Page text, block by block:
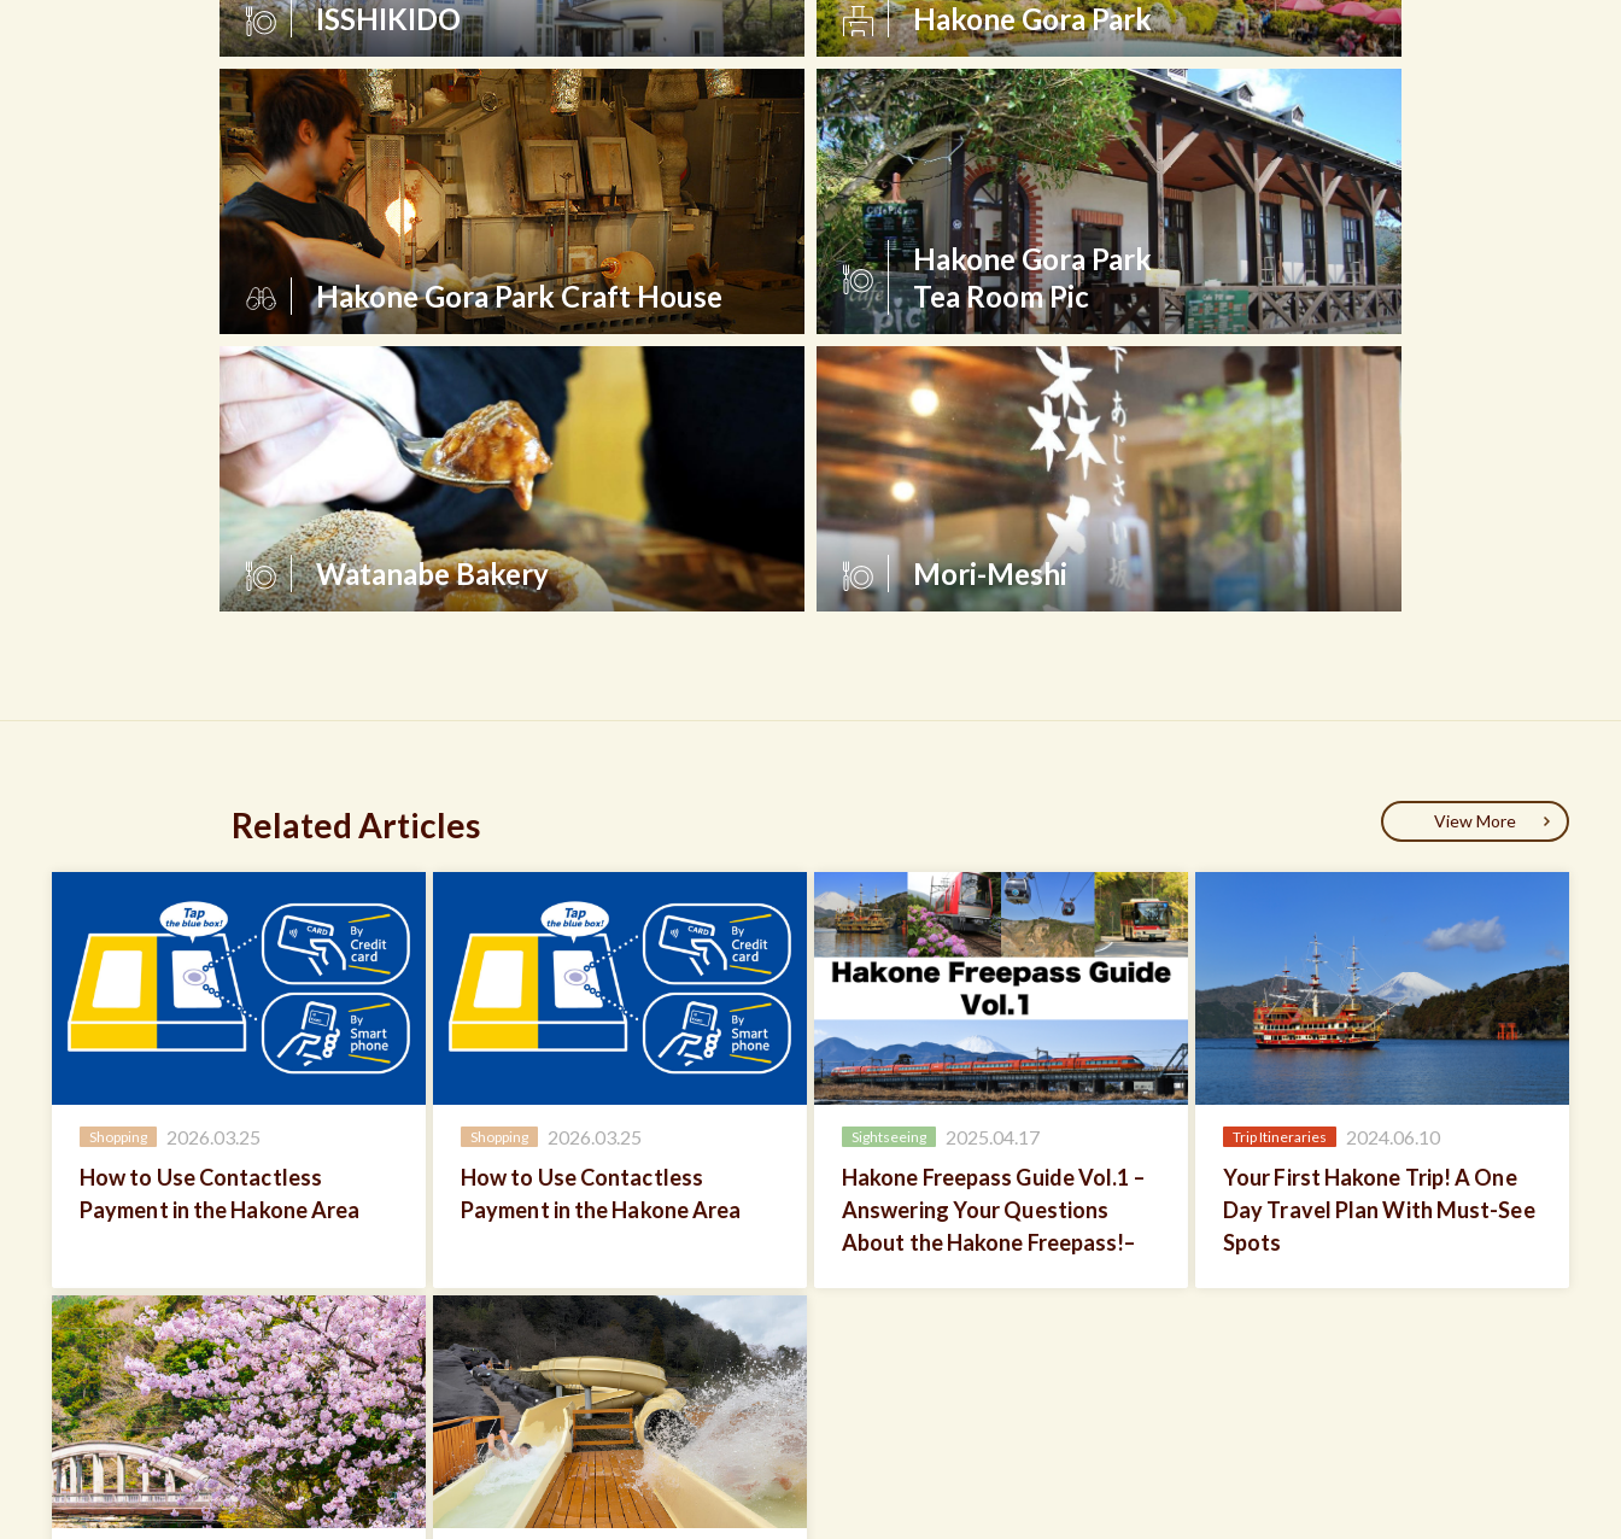
ISSHIKIDO Hakone Gora Park
Hakone Gora Park Craft House
Hakone Gora Park
Tea Room Pic
Watanabe Bakery Mori-Meshi
Related Articles View More
Shopping 2026.03.25
How to Use Contactless
Payment in the Hakone Area
Shopping 2026.03.25
How to Use Contactless
Payment in the Hakone Area
Sightseeing 2025.04.17
Hakone Freepass Guide Vol.1 –
Answering Your Questions
About the Hakone Freepass!–
Trip Itineraries 2024.06.10
Your First Hakone Trip! A One
Day Travel Plan With Must-See
Spots